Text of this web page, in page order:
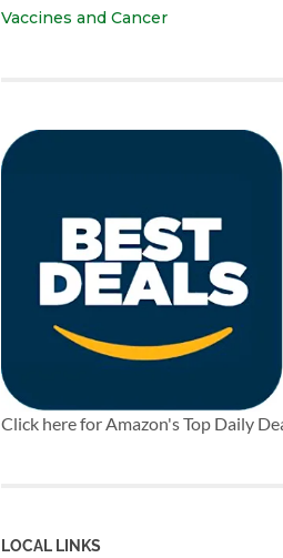
Vaccines and Cancer
Click here for Amazon's Top Daily
LOCAL LINKS